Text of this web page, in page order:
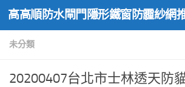
Skip to content
未分類
20200407台北市士林透天防